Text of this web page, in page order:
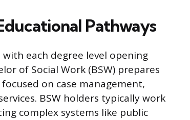
Pathways
each degree level opening
of Social Work (BSW) prepares
on case management,
BSW holders typically work
complex systems like public